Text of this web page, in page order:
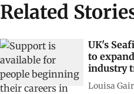
Related
UK's
to
industry
Louisa